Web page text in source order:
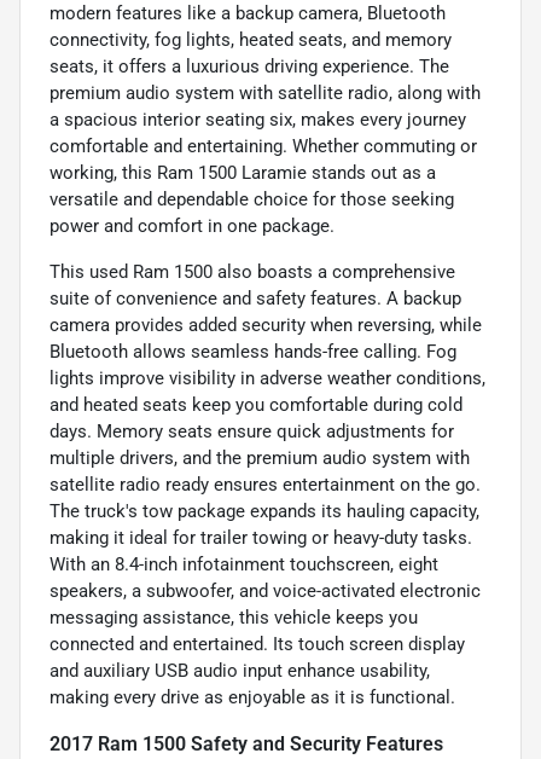
modern features like a backup camera, Bluetooth
connectivity, fog lights, heated seats, and memory
seats, it offers a luxurious driving experience. The
premium audio system with satellite radio, along with
a spacious interior seating six, makes every journey
comfortable and entertaining. Whether commuting or
working, this Ram 1500 Laramie stands out as a
versatile and dependable choice for those seeking
power and comfort in one package.
This used Ram 1500 also boasts a comprehensive
suite of convenience and safety features. A backup
camera provides added security when reversing, while
Bluetooth allows seamless hands-free calling. Fog
lights improve visibility in adverse weather conditions,
and heated seats keep you comfortable during cold
days. Memory seats ensure quick adjustments for
multiple drivers, and the premium audio system with
satellite radio ready ensures entertainment on the go.
The truck's tow package expands its hauling capacity,
making it ideal for trailer towing or heavy-duty tasks.
With an 8.4-inch infotainment touchscreen, eight
speakers, a subwoofer, and voice-activated electronic
messaging assistance, this vehicle keeps you
connected and entertained. Its touch screen display
and auxiliary USB audio input enhance usability,
making every drive as enjoyable as it is functional.
2017 Ram 1500 Safety and Security Features